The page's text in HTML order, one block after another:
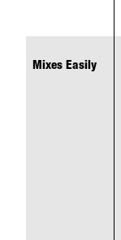
Mixes Easily